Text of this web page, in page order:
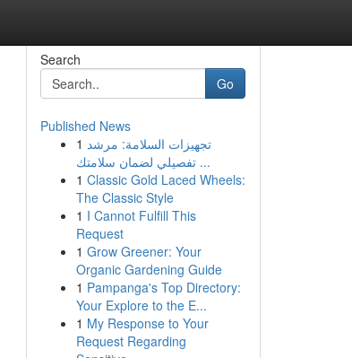
Search
Go
Published News
1 تجهيزات السلامة: مرشد
تفصيلي لضمان سلامتك ...
1 Classic Gold Laced Wheels:
The Classic Style
1 I Cannot Fulfill This
Request
1 Grow Greener: Your
Organic Gardening Guide
1 Pampanga's Top Directory:
Your Explore to the E...
1 My Response to Your
Request Regarding